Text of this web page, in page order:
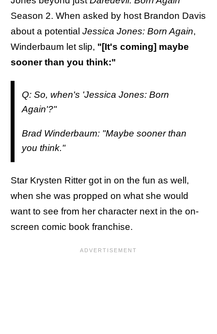
Season 2. When asked by host Brandon Davis
about a potential Jessica Jones: Born Again,
Winderbaum let slip, "[It's coming] maybe
sooner than you think:"
Q: So, when's 'Jessica Jones: Born
Again'?"
Brad Winderbaum: "Maybe sooner than
you think."
Star Krysten Ritter got in on the fun as well,
when she was propped on what she would
want to see from her character next in the on-
screen comic book franchise.